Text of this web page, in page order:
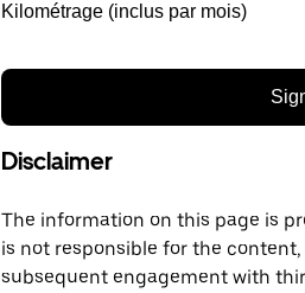
Kilométrage (inclus par mois)
Disclaimer
The information on this page is
is not responsible for the
subsequent engagement with